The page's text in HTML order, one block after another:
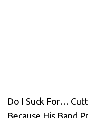
Do I Suck For…
Because His Band